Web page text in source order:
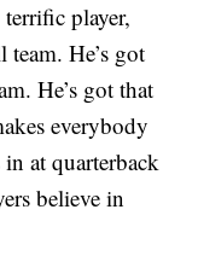
terrific player,
He’s got
He’s got that
everybody
at quarterback
believe in